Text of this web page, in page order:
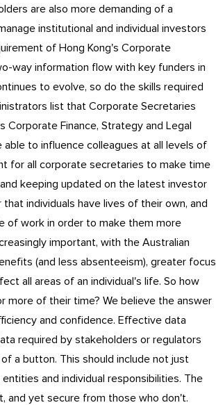
are also more demanding of a
institutional and individual investors
of Hong Kong's Corporate
way information flow with key funders in
to evolve, so do the skills required
list that Corporate Secretaries
Corporate Finance, Strategy and Legal
to influence colleagues at all levels of
for all corporate secretaries to make time
keeping updated on the latest investor
individuals have lives of their own, and
of work in order to make them more
important, with the Australian
(and less absenteeism), greater focus
all areas of an individual's life. So how
more of their time? We believe the answer
and confidence. Effective data
required by stakeholders or regulators
a button. This should include not just
and individual responsibilities. The
and yet secure from those who don't.